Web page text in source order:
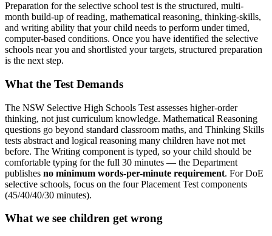
Preparation for the selective school test is the structured, multi-
month build-up of reading, mathematical reasoning, thinking-skills,
and writing ability that your child needs to perform under timed,
computer-based conditions. Once you have identified the selective
schools near you and shortlisted your targets, structured preparation
is the next step.
What the Test Demands
The NSW Selective High Schools Test assesses higher-order
thinking, not just curriculum knowledge. Mathematical Reasoning
questions go beyond standard classroom maths, and Thinking Skills
tests abstract and logical reasoning many children have not met
before. The Writing component is typed, so your child should be
comfortable typing for the full 30 minutes — the Department
publishes no minimum words-per-minute requirement. For DoE
selective schools, focus on the four Placement Test components
(45/40/40/30 minutes).
What we see children get wrong